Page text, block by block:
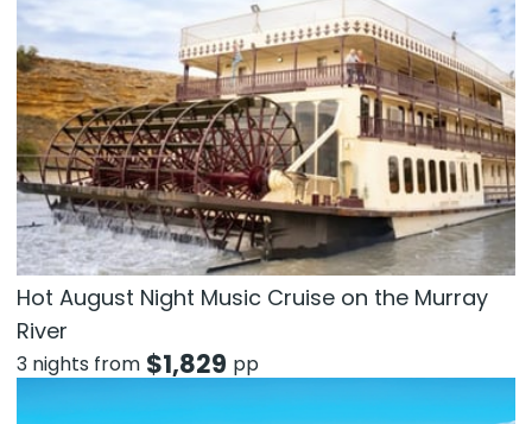
Hot August Night Music Cruise on the Murray
River
3 nights from $1,829 pp